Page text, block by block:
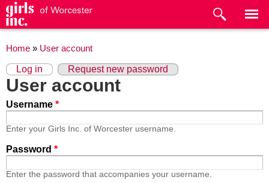
main
You are here
Home » User account
Primary tabs
Log in
(active tab) Request new password
User account
Username *
Enter your Girls Inc. of Worcester username.
Password *
Enter the password that accompanies your username.